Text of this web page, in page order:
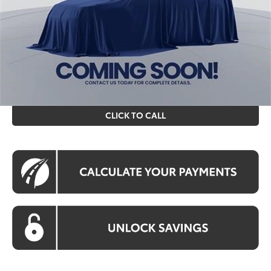
Processing Fee:
$995
Koons Price
$82,528
All prices include all available Toyota cash incentives. All
prices exclude tax, tags, title, registration and electronic
filing fee. All pricing includes a processing fee of $995.
CLICK TO CALL